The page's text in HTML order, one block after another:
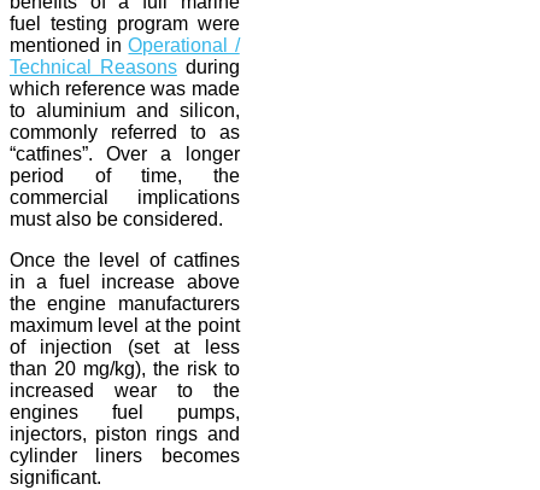
fuel testing program were
mentioned inOperational /
Technical Reasonsduring
which reference was made
to aluminium and silicon,
commonly referred to as
“catfines”. Over a longer
period of time, the
commercial implications
must also be considered.
Once the level of catfines
in a fuel increase above
the engine manufacturers
maximum level at the point
of injection (set at less
than 20 mg/kg), the risk to
increased wear to the
engines fuel pumps,
injectors, piston rings and
cylinder liners becomes
significant.